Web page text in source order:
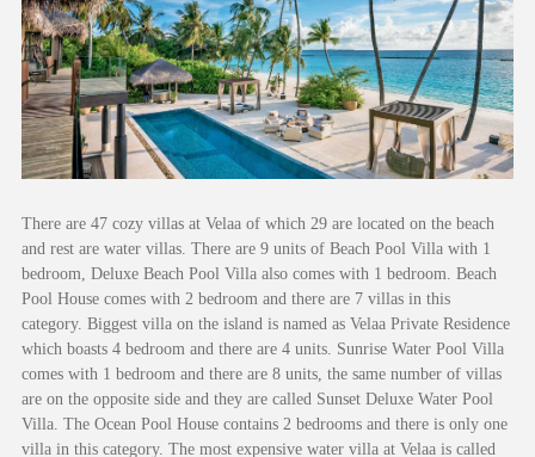
There are 47 cozy villas at Velaa of which 29 are located on the beach
and rest are water villas. There are 9 units of Beach Pool Villa with 1
bedroom, Deluxe Beach Pool Villa also comes with 1 bedroom. Beach
Pool House comes with 2 bedroom and there are 7 villas in this
category. Biggest villa on the island is named as Velaa Private Residence
which boasts 4 bedroom and there are 4 units. Sunrise Water Pool Villa
comes with 1 bedroom and there are 8 units, the same number of villas
are on the opposite side and they are called Sunset Deluxe Water Pool
Villa. The Ocean Pool House contains 2 bedrooms and there is only one
villa in this category. The most expensive water villa at Velaa is called